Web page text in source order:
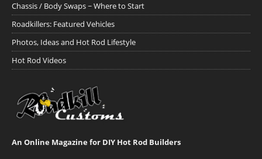
Chassis / Body Swaps ~ Where to Start
Roadkillers: Featured Vehicles
Photos, Ideas and Hot Rod Lifestyle
Hot Rod Videos
An Online Magazine for DIY Hot Rod Builders